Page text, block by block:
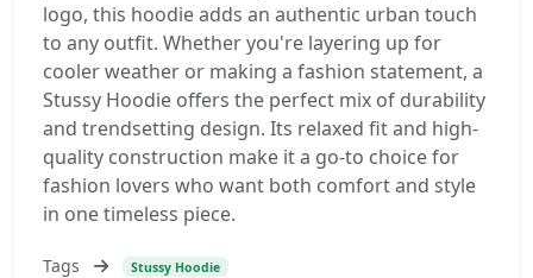
logo, this hoodie adds an authentic urban touch
to any outfit. Whether you're layering up for
cooler weather or making a fashion statement, a
Stussy Hoodie offers the perfect mix of durability
and trendsetting design. Its relaxed fit and high-
quality construction make it a go-to choice for
fashion lovers who want both comfort and style
in one timeless piece.
Tags Stussy Hoodie